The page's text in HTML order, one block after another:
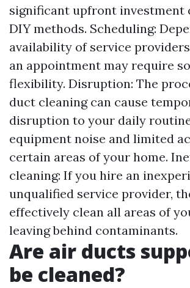
significant upfront investment
DIY methods. Scheduling:
availability of service
an appointment may require
flexibility. Disruption: The
duct cleaning can cause
disruption to your daily
equipment noise and limited
certain areas of your home.
cleaning: If you hire an
unqualified service provider,
effectively clean all areas of
leaving behind contaminants.
Are air ducts
be cleaned?